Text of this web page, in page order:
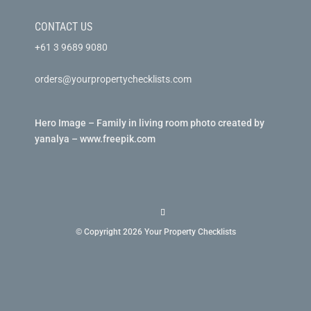
CONTACT US
+61 3 9689 9080
orders@yourpropertychecklists.com
Hero Image – Family in living room photo created by
yanalya – www.freepik.com
© Copyright 2026 Your Property Checklists